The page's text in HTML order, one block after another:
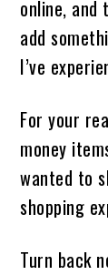
online,
add
I’ve
For your
money
wanted to
shopping
Turn back